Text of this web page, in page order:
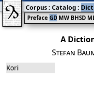
A
Stefan
Kori
Preface GD MW BHSD
Corpus: Catalog :